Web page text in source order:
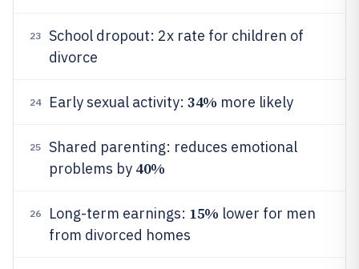
23
School dropout: 2x rate for children of
divorce
24 Early sexual activity: 34% more likely
25
Shared parenting: reduces emotional
problems by 40%
26 Long-term earnings: 15% lower for men
from divorced homes